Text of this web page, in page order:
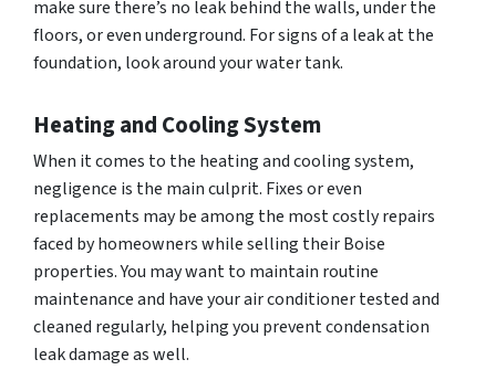
make sure there’s no leak behind the walls, under the
floors, or even underground. For signs of a leak at the
foundation, look around your water tank.
Heating and Cooling System
When it comes to the heating and cooling system,
negligence is the main culprit. Fixes or even
replacements may be among the most costly repairs
faced by homeowners while selling their Boise
properties. You may want to maintain routine
maintenance and have your air conditioner tested and
cleaned regularly, helping you prevent condensation
leak damage as well.